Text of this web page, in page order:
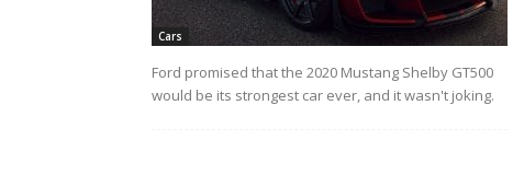
Cars
Ford promised that the 2020 Mustang Shelby GT500
would be its strongest car ever, and it wasn't joking.